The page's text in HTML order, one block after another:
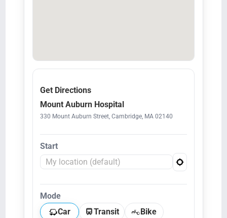
Get Directions
Mount Auburn Hospital
330 Mount Auburn Street, Cambridge, MA 02140
Start
Mode
Car
Transit
Bike